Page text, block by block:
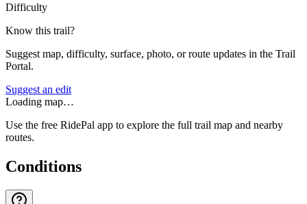
Difficulty
Know this trail?
Suggest map, difficulty, surface, photo, or route updates in the Trail
Portal.
Suggest an edit
Loading map…
Use the free RidePal app to explore the full trail map and nearby
routes.
Conditions